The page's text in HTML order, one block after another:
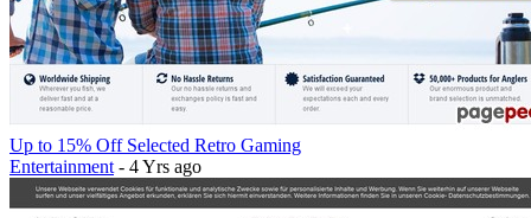
Up to 15% Off Selected Retro Gaming
Entertainment - 4 Yrs ago